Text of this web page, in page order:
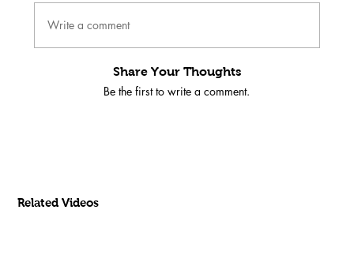
Write a comment
Share Your Thoughts
Be the first to write a comment.
Related Videos